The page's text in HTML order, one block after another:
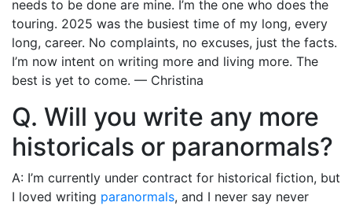
needs to be done are mine. I’m the one who does the
touring. 2025 was the busiest time of my long, every
long, career. No complaints, no excuses, just the facts.
I’m now intent on writing more and living more. The
best is yet to come. — Christina
Q. Will you write any more
historicals or paranormals?
A: I’m currently under contract for historical fiction, but
I loved writing paranormals, and I never say never